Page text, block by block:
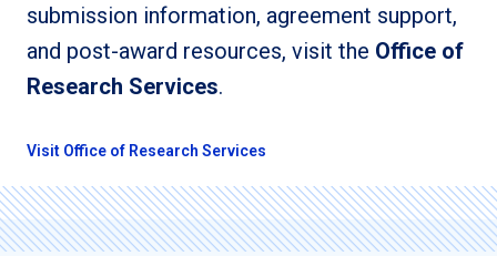
submission information, agreement support,
and post-award resources, visit the Office of
Research Services.
Visit Office of Research Services